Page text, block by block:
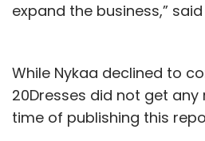
expand the business,”
While Nykaa declined to
20Dresses did not get
time of publishing this